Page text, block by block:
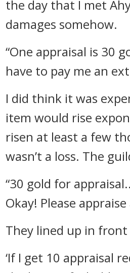
the day that I met
damages somehow.
“One appraisal is 30
have to pay me an
I did think it was
item would rise
risen at least a few
wasn’t a loss. The
“30 gold for
Okay! Please
They lined up in front
‘If I get 10 appraisal